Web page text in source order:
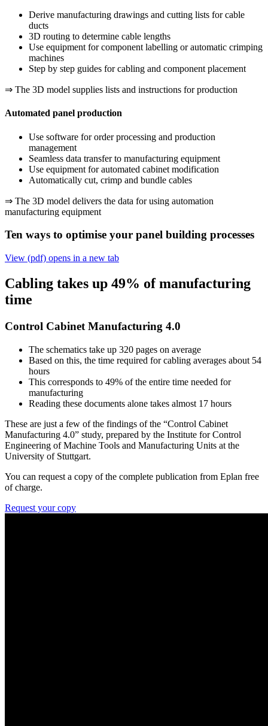
Derive manufacturing drawings and cutting lists for cable
ducts
3D routing to determine cable lengths
Use equipment for component labelling or automatic crimping
machines
Step by step guides for cabling and component placement
⇒ The 3D model supplies lists and instructions for production
Automated panel production
Use software for order processing and production
management
Seamless data transfer to manufacturing equipment
Use equipment for automated cabinet modification
Automatically cut, crimp and bundle cables
⇒ The 3D model delivers the data for using automation
manufacturing equipment
Ten ways to optimise your panel building processes
View (pdf) opens in a new tab
Cabling takes up 49% of manufacturing
time
Control Cabinet Manufacturing 4.0
The schematics take up 320 pages on average
Based on this, the time required for cabling averages about 54
hours
This corresponds to 49% of the entire time needed for
manufacturing
Reading these documents alone takes almost 17 hours
These are just a few of the findings of the “Control Cabinet
Manufacturing 4.0” study, prepared by the Institute for Control
Engineering of Machine Tools and Manufacturing Units at the
University of Stuttgart.
You can request a copy of the complete publication from Eplan free
of charge.
Request your copy